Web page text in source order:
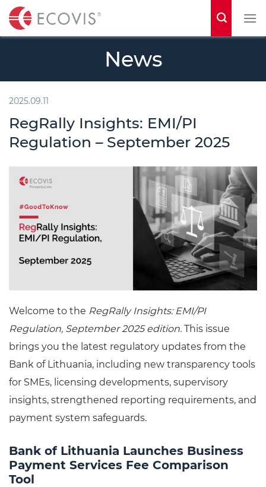
t
News
2025.09.11
RegRally Insights: EMI/PI
Regulation – September 2025
Welcome to the RegRally Insights: EMI/PI
Regulation, September 2025 edition. This issue
brings you the latest regulatory updates from the
Bank of Lithuania, including new transparency tools
for SMEs, licensing developments, supervisory
insights, strengthened reporting requirements, and
payment system safeguards.
Bank of Lithuania Launches Business
Payment Services Fee Comparison
Tool